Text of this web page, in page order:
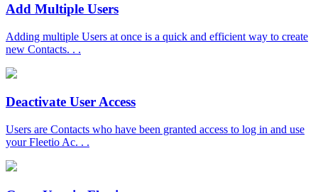
Add Multiple Users
Adding multiple Users at once is a quick and efficient way to create
new Contacts. . .
Deactivate User Access
Users are Contacts who have been granted access to log in and use
your Fleetio Ac. . .